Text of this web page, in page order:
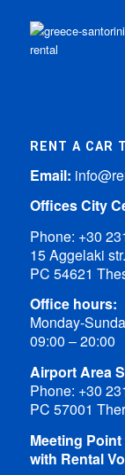
RENT A CAR
Email:
Offices City
Phone: +30
15 Aggelaki str.
PC 54621
Office hours:
Monday-
09:00 – 20:00
Airport Area
Phone: +30
PC 57001
Meeting
with Rental